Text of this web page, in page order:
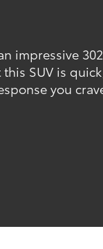
impressive
SUV is
you